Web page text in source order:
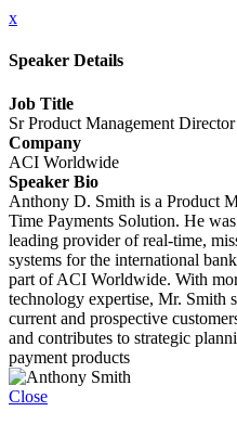
x
Speaker Details
Job Title
Sr Product Management Director
Company
ACI Worldwide
Speaker Bio
Anthony D. Smith is a Product
Time Payments Solution. He
leading provider of real-time,
systems for the international
part of ACI Worldwide. With
technology expertise, Mr. Smith
current and prospective
and contributes to strategic
payment products
Close